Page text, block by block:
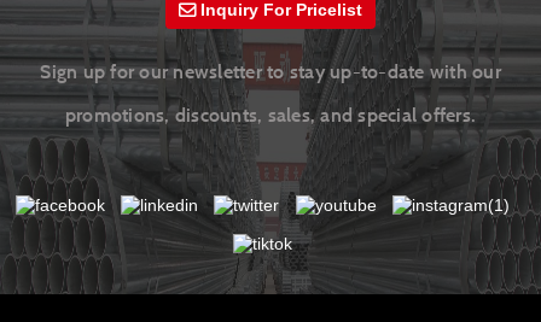
Inquiry For Pricelist
Sign up for our newsletter to stay up-to-date with our
promotions, discounts, sales, and special offers.